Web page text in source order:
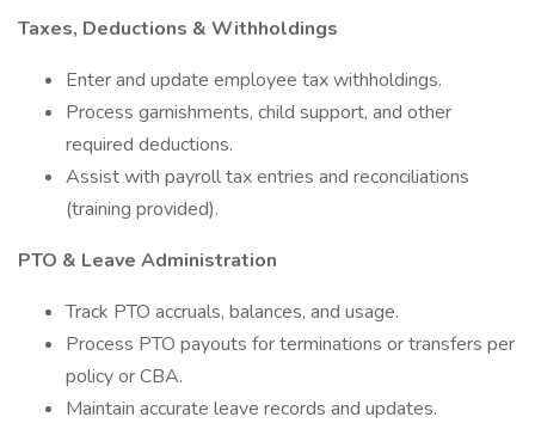
Taxes, Deductions & Withholdings
Enter and update employee tax withholdings.
Process garnishments, child support, and other
required deductions.
Assist with payroll tax entries and reconciliations
(training provided).
PTO & Leave Administration
Track PTO accruals, balances, and usage.
Process PTO payouts for terminations or transfers per
policy or CBA.
Maintain accurate leave records and updates.